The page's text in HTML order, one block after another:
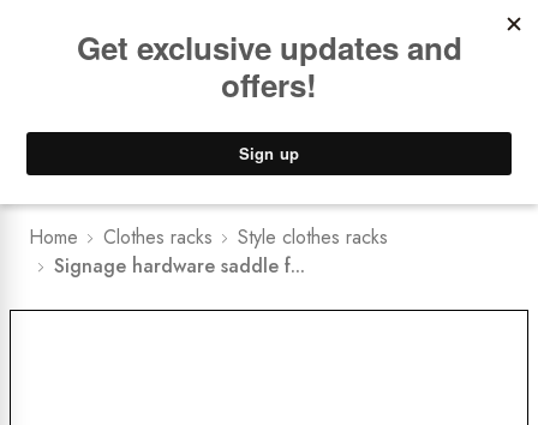
Lower Freight Prices - Guaranteed
Home Clothes racks
Style clothes racks
Signage hardware saddle f...